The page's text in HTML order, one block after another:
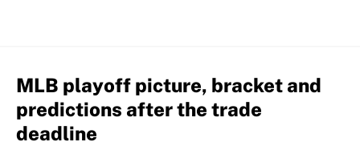
MLB playoff picture, bracket and
predictions after the trade
deadline